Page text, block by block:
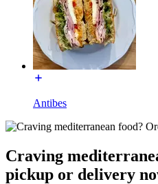
Antibes
Craving
pickup or delivery